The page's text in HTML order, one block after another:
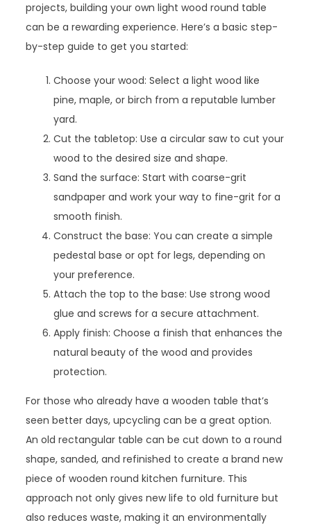
projects, building your own light wood round table
can be a rewarding experience. Here’s a basic step-
by-step guide to get you started:
Choose your wood: Select a light wood like
pine, maple, or birch from a reputable lumber
yard.
Cut the tabletop: Use a circular saw to cut your
wood to the desired size and shape.
Sand the surface: Start with coarse-grit
sandpaper and work your way to fine-grit for a
smooth finish.
Construct the base: You can create a simple
pedestal base or opt for legs, depending on
your preference.
Attach the top to the base: Use strong wood
glue and screws for a secure attachment.
Apply finish: Choose a finish that enhances the
natural beauty of the wood and provides
protection.
For those who already have a wooden table that’s
seen better days, upcycling can be a great option.
An old rectangular table can be cut down to a round
shape, sanded, and refinished to create a brand new
piece of wooden round kitchen furniture. This
approach not only gives new life to old furniture but
also reduces waste, making it an environmentally